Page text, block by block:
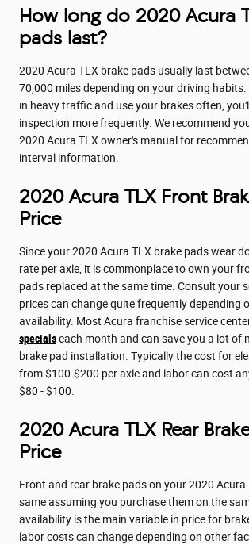
How long do 2020 Acura
pads last?
2020 Acura TLX brake pads usually last
70,000 miles depending on your driving
in heavy traffic and use your brakes often,
inspection more frequently. We recommend
2020 Acura TLX owner's manual for
interval information.
2020 Acura TLX Front
Price
Since your 2020 Acura TLX brake pads wear
rate per axle, it is commonplace to own your
pads replaced at the same time. Consult your
prices can change quite frequently depending
availability. Most Acura franchise service
specialseach month and can save you a lot of
brake pad installation. Typically the cost for
from $100-$200 per axle and labor can cost
$80 - $100.
2020 Acura TLX Rear
Price
Front and rear brake pads on your 2020
same assuming you purchase them on the
availability is the main variable in price for
labor costs can change depending on other